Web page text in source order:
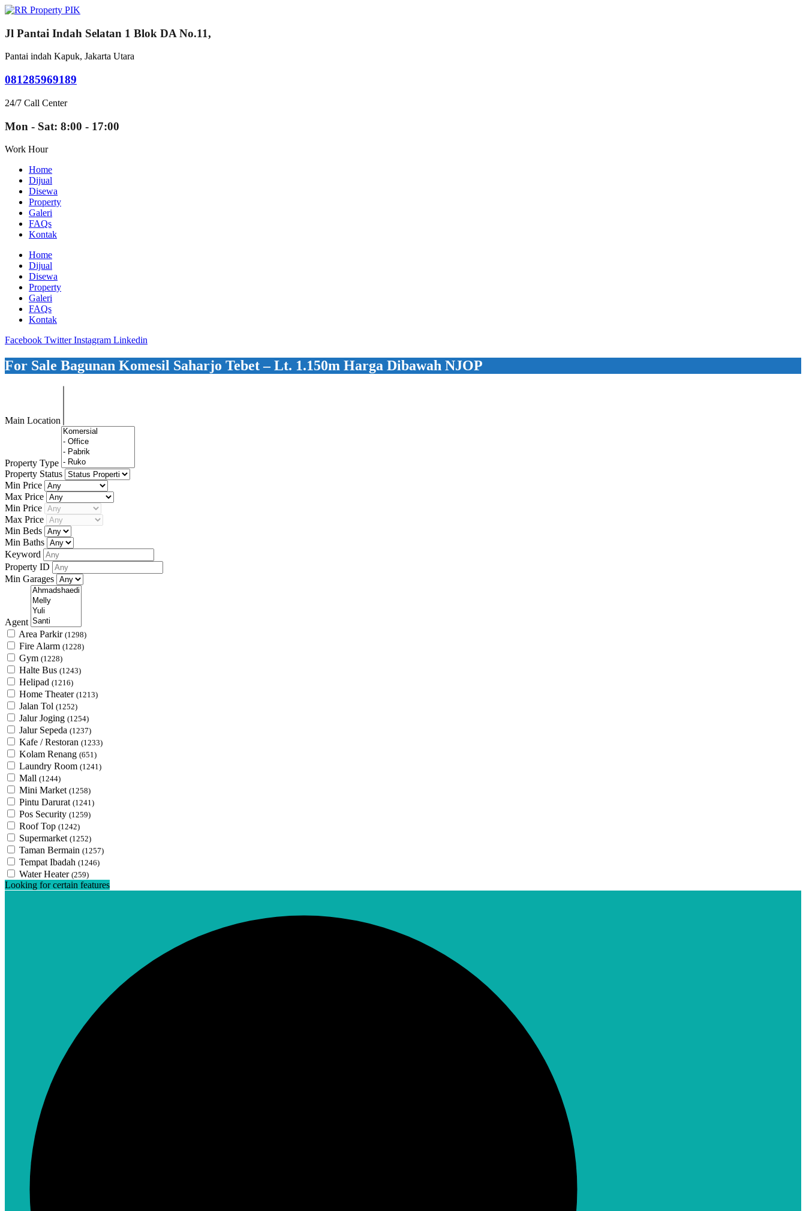
Jl Pantai Indah Selatan 1 Blok DA No.11,
Pantai indah Kapuk, Jakarta Utara
081285969189
24/7 Call Center
Mon - Sat: 8:00 - 17:00
Work Hour
Home
Dijual
Disewa
Property
Galeri
FAQs
Kontak
Home
Dijual
Disewa
Property
Galeri
FAQs
Kontak
Facebook Twitter Instagram Linkedin
For Sale Bagunan Komesil Saharjo Tebet – Lt. 1.150m Harga Dibawah NJOP
Main Location
Property Type
Property Status
Min Price
Max Price
Min Price
Max Price
Min Beds
Min Baths
Keyword
Property ID
Min Garages
Agent
Area Parkir (1298)
Fire Alarm (1228)
Gym (1228)
Halte Bus (1243)
Helipad (1216)
Home Theater (1213)
Jalan Tol (1252)
Jalur Joging (1254)
Jalur Sepeda (1237)
Kafe / Restoran (1233)
Kolam Renang (651)
Laundry Room (1241)
Mall (1244)
Mini Market (1258)
Pintu Darurat (1241)
Pos Security (1259)
Roof Top (1242)
Supermarket (1252)
Taman Bermain (1257)
Tempat Ibadah (1246)
Water Heater (259)
Looking for certain features